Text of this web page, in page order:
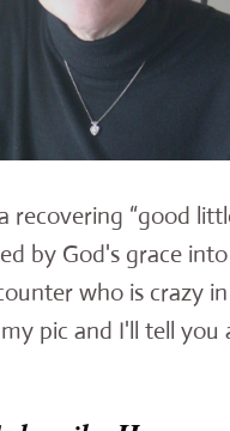
recovering “good
by God's grace
who is crazy
my pic and I'll tell you